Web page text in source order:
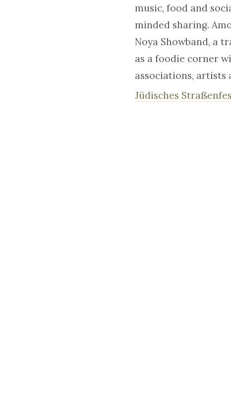
music, food and
minded sharing.
Noya Showband, a
as a foodie corner
associations, artists
Jüdisches